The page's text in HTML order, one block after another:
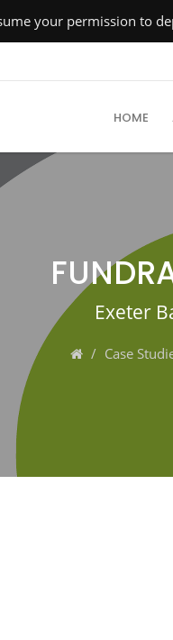
your permission to
HOME
Exeter
Case